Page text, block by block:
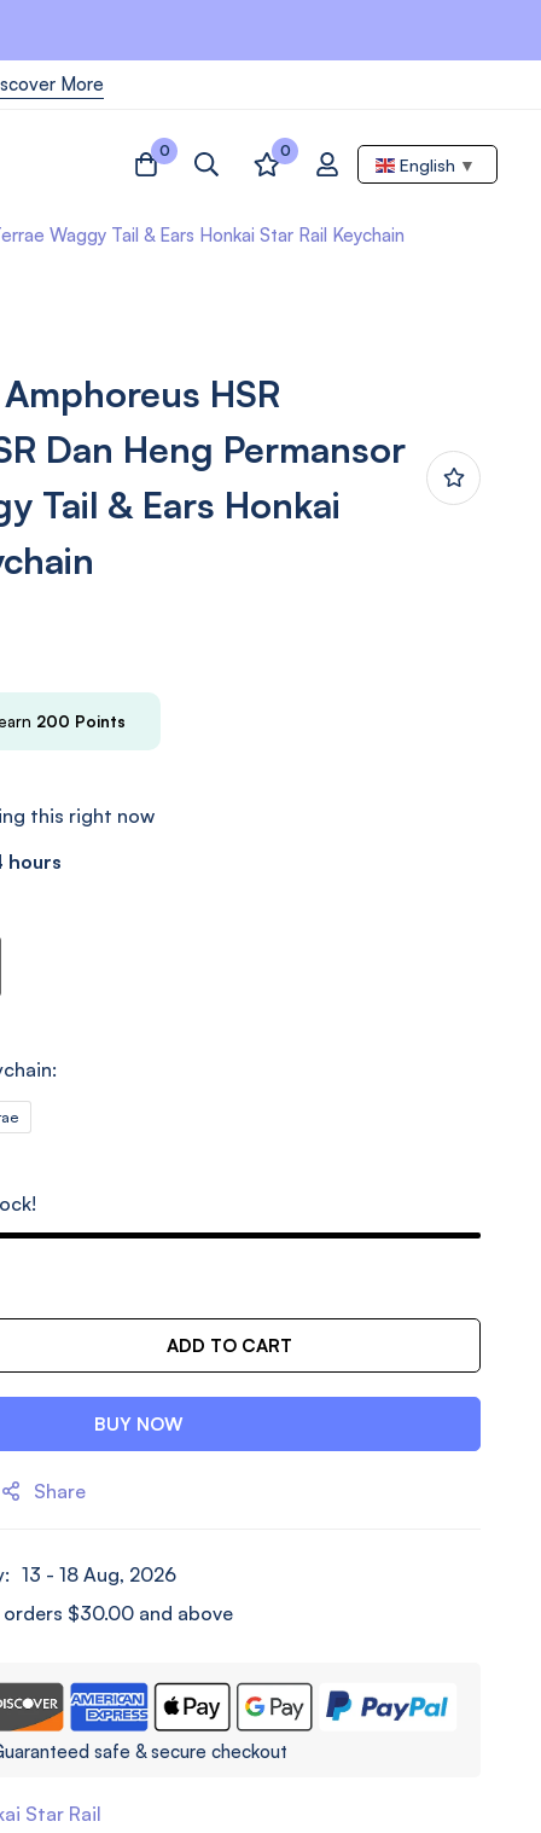
More
0 0
English ▼
Waggy Tail & Ears Honkai Star Rail Keychain
HSR
Dan Heng Permansor
Tail & Ears Honkai
200 Points
this right now
hours
ADD TO CART
BUY NOW
Share
13 - 18 Aug, 2026
$30.00 and above
safe & secure checkout
Star Rail